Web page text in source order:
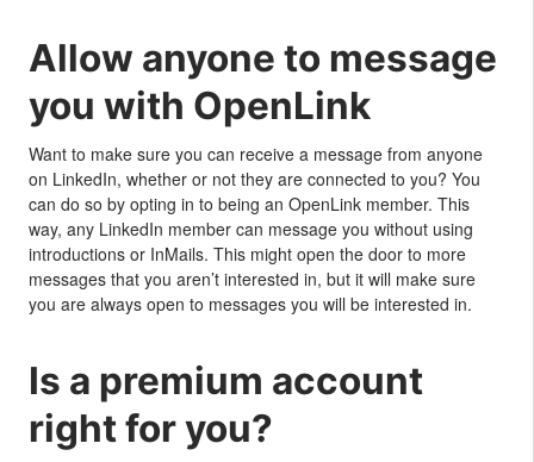
Allow anyone to message
you with OpenLink
Want to make sure you can receive a message from anyone
on LinkedIn, whether or not they are connected to you? You
can do so by opting in to being an OpenLink member. This
way, any LinkedIn member can message you without using
introductions or InMails. This might open the door to more
messages that you aren’t interested in, but it will make sure
you are always open to messages you will be interested in.
Is a premium account
right for you?